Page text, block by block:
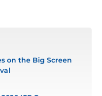
on the Big Screen